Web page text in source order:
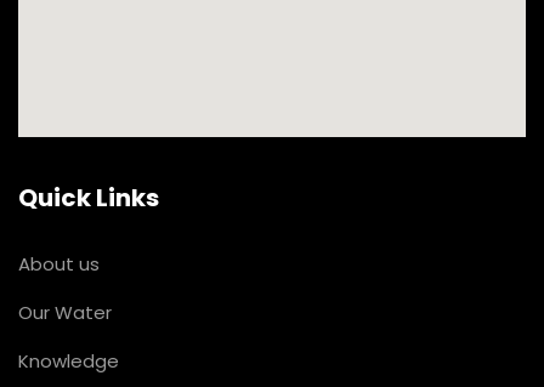
Quick Links
About us
Our Water
Knowledge